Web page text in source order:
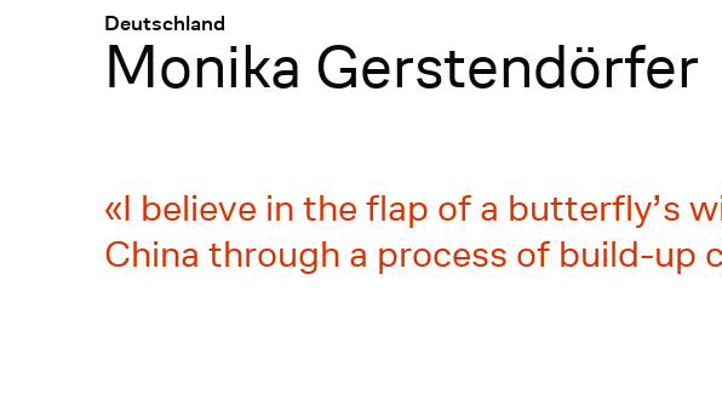
Deutschland
:
Monika Gerstendörfer
I believe in the flap of a butterfly’s
China through a process of build-up